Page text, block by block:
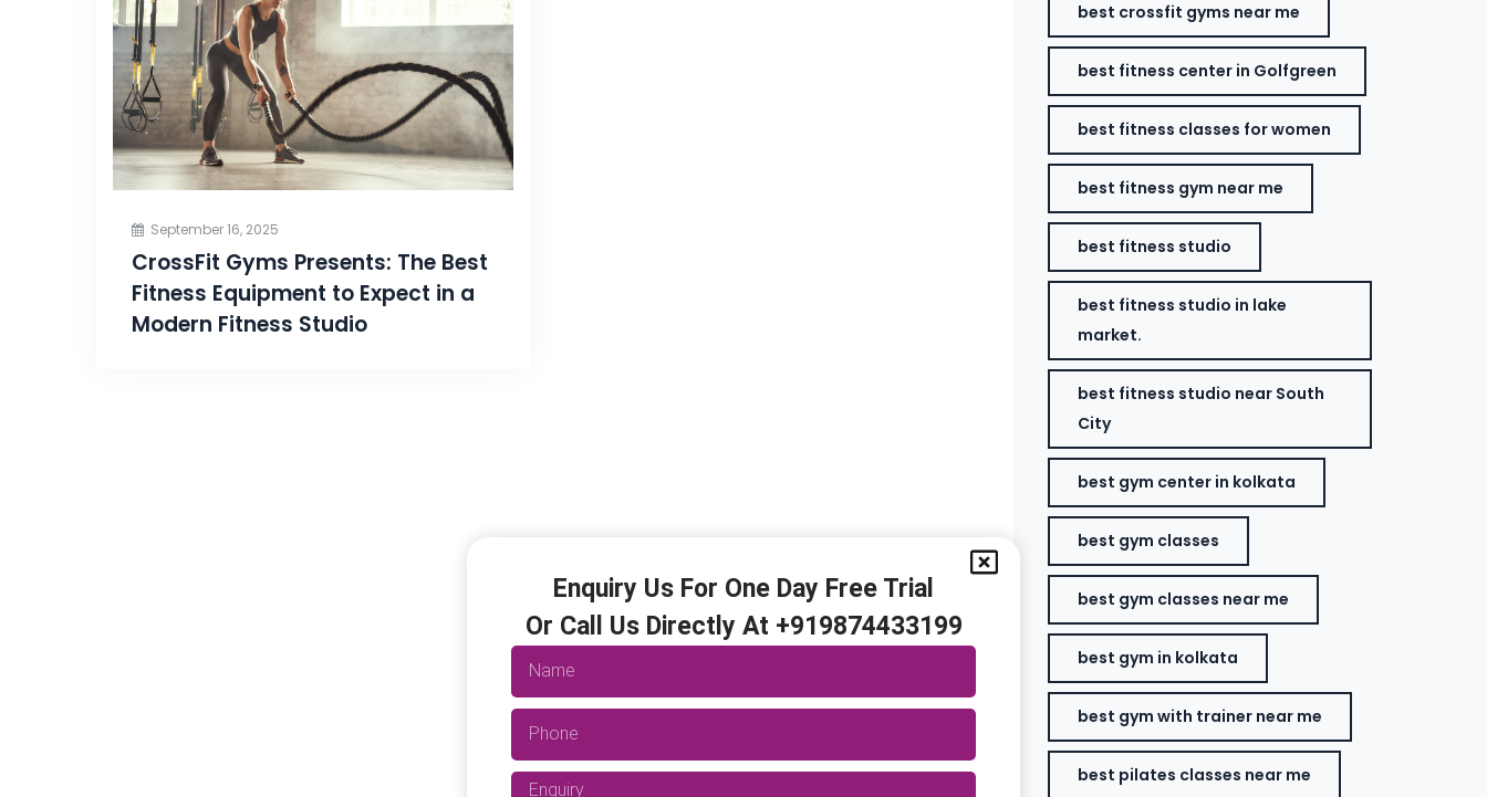
September 16, 2025
CrossFit Gyms Presents: The Best
Fitness Equipment to Expect in a
Modern Fitness Studio
best crossfit gyms near me
best fitness center in Golfgreen
best fitness classes for women
best fitness gym near me
best fitness studio
best fitness studio in lake
market.
best fitness studio near South
City
best gym center in kolkata
best gym classes
best gym classes near me
best gym in kolkata
best gym with trainer near me
best pilates classes near me
Enquiry Us For One Day Free Trial
Or Call Us Directly At +919874433199